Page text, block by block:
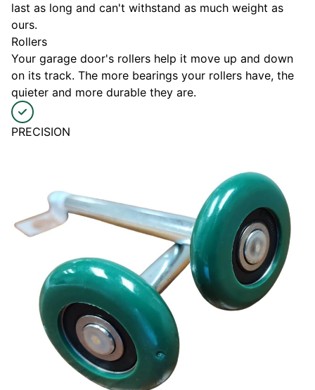
last as long and can't withstand as much weight as
ours.
Rollers
Your garage door's rollers help it move up and down
on its track. The more bearings your rollers have, the
quieter and more durable they are.
PRECISION